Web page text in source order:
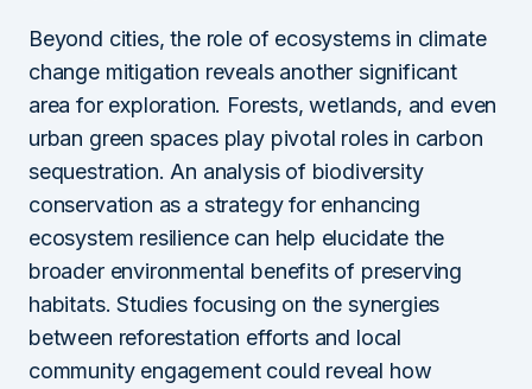
Beyond cities, the role of ecosystems in climate
change mitigation reveals another significant
area for exploration. Forests, wetlands, and even
urban green spaces play pivotal roles in carbon
sequestration. An analysis of biodiversity
conservation as a strategy for enhancing
ecosystem resilience can help elucidate the
broader environmental benefits of preserving
habitats. Studies focusing on the synergies
between reforestation efforts and local
community engagement could reveal how